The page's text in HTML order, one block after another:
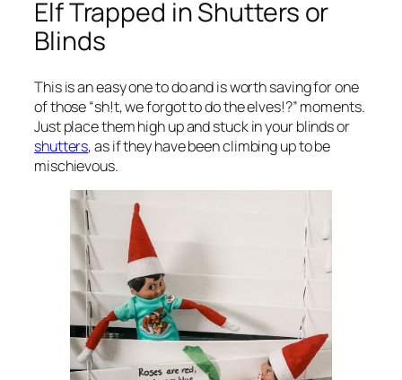
Elf Trapped in Shutters or
Blinds
This is an easy one to do and is worth saving for one
of those “sh!t, we forgot to do the elves!?” moments.
Just place them high up and stuck in your blinds or
shutters, as if they have been climbing up to be
mischievous.